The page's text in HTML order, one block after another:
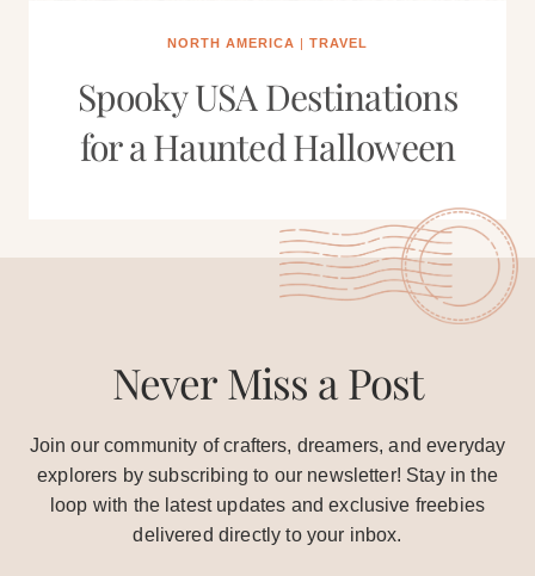
NORTH AMERICA | TRAVEL
Spooky USA Destinations
for a Haunted Halloween
Never Miss a Post
Join our community of crafters, dreamers, and everyday
explorers by subscribing to our newsletter! Stay in the
loop with the latest updates and exclusive freebies
delivered directly to your inbox.